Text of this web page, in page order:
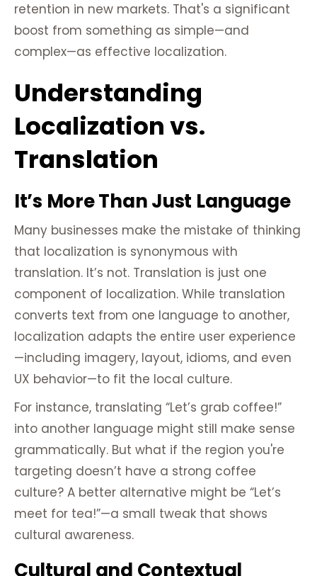
retention in new markets. That's a significant
boost from something as simple—and
complex—as effective localization.
Understanding
Localization vs.
Translation
It’s More Than Just Language
Many businesses make the mistake of thinking
that localization is synonymous with
translation. It’s not. Translation is just one
component of localization. While translation
converts text from one language to another,
localization adapts the entire user experience
—including imagery, layout, idioms, and even
UX behavior—to fit the local culture.
For instance, translating “Let’s grab coffee!”
into another language might still make sense
grammatically. But what if the region you're
targeting doesn’t have a strong coffee
culture? A better alternative might be “Let’s
meet for tea!”—a small tweak that shows
cultural awareness.
Cultural and Contextual